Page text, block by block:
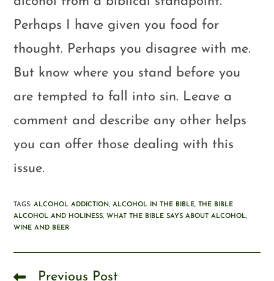
Perhaps I have given you food for
thought. Perhaps you disagree with me.
But know where you stand before you
are tempted to fall into sin. Leave a
comment and describe any other helps
you can offer those dealing with this
issue.
TAGS:ALCOHOL ADDICTION, ALCOHOL IN THE BIBLE, THE BIBLE
ALCOHOL AND HOLINESS, WHAT THE BIBLE SAYS ABOUT ALCOHOL,
WINE AND BEER
Previous Post